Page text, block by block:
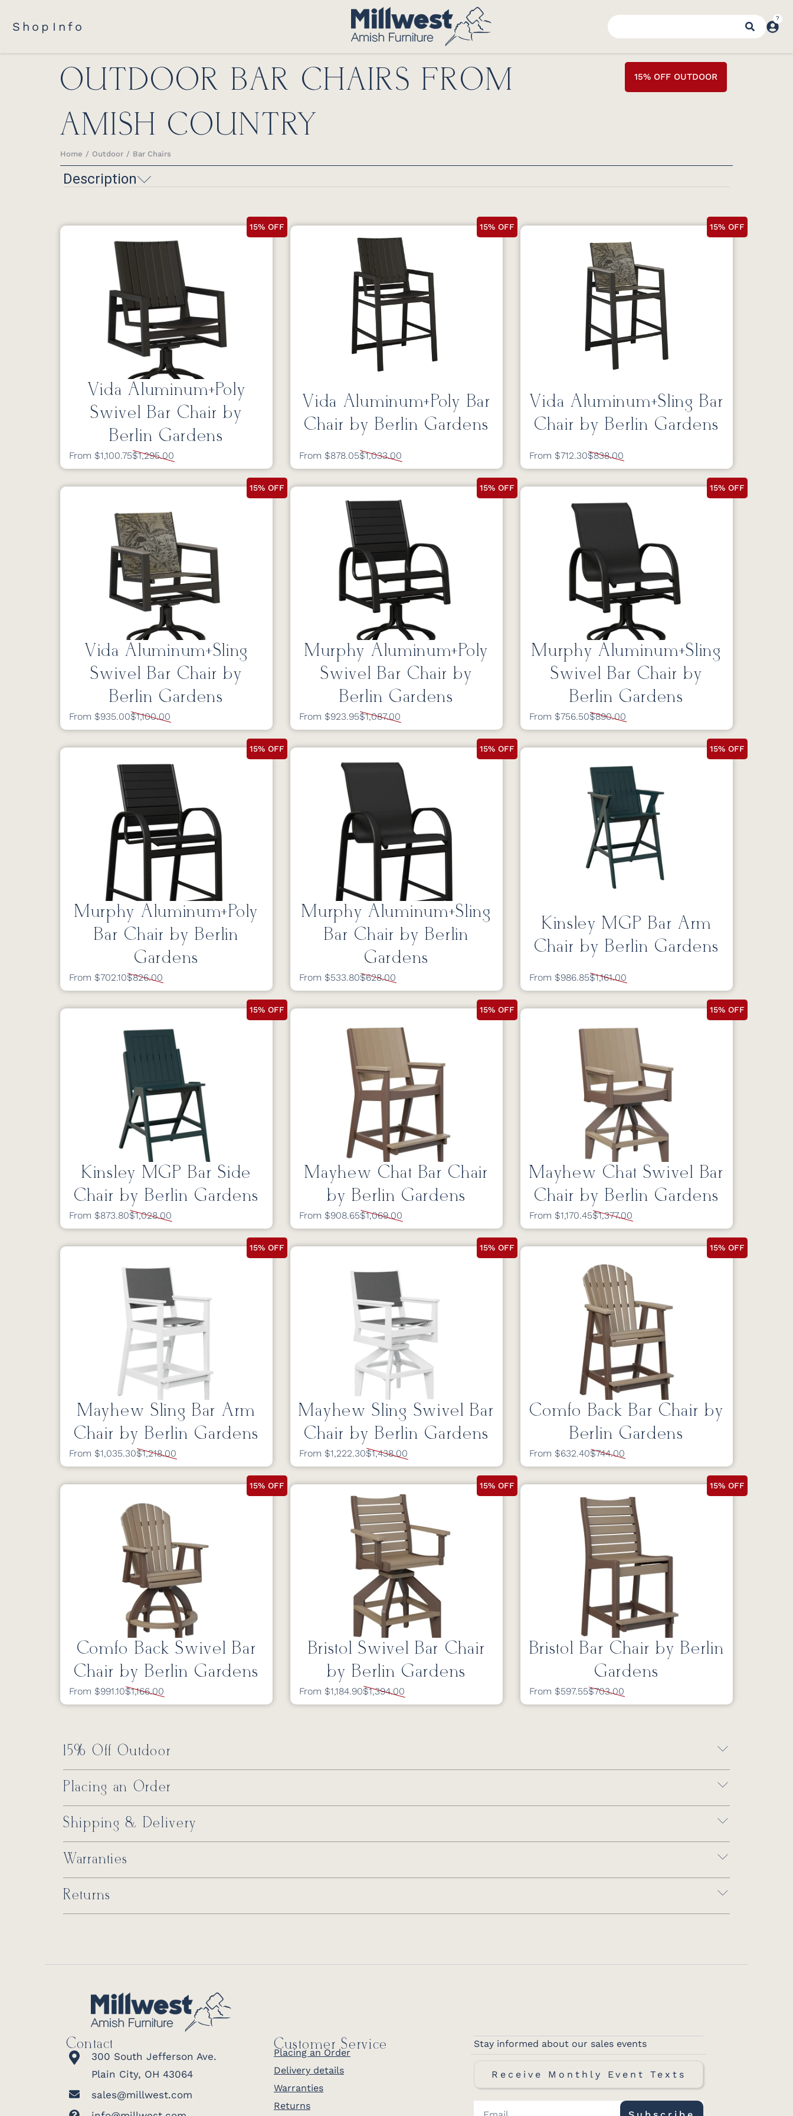
Shop Info
15% OFF OUTDOOR
OUTDOOR BAR CHAIRS FROM
AMISH COUNTRY
You are here:
Home Outdoor Bar Chairs
Description
15% OFF
Vida Aluminum+Poly
Swivel Bar Chair by
Berlin Gardens
From $1,100.75$1,295.00
15% OFF
Vida Aluminum+Poly Bar
Chair by Berlin Gardens
From $878.05$1,033.00
15% OFF
Vida Aluminum+Sling Bar
Chair by Berlin Gardens
From $712.30$838.00
15% OFF
Vida Aluminum+Sling
Swivel Bar Chair by
Berlin Gardens
From $935.00$1,100.00
15% OFF
Murphy Aluminum+Poly
Swivel Bar Chair by
Berlin Gardens
From $923.95$1,087.00
15% OFF
Murphy Aluminum+Sling
Swivel Bar Chair by
Berlin Gardens
From $756.50$890.00
15% OFF
Murphy Aluminum+Poly
Bar Chair by Berlin
Gardens
From $702.10$826.00
15% OFF
Murphy Aluminum+Sling
Bar Chair by Berlin
Gardens
From $533.80$628.00
15% OFF
Kinsley MGP Bar Arm
Chair by Berlin Gardens
From $986.85$1,161.00
15% OFF
Kinsley MGP Bar Side
Chair by Berlin Gardens
From $873.80$1,028.00
15% OFF
Mayhew Chat Bar Chair
by Berlin Gardens
From $908.65$1,069.00
15% OFF
Mayhew Chat Swivel Bar
Chair by Berlin Gardens
From $1,170.45$1,377.00
15% OFF
Mayhew Sling Bar Arm
Chair by Berlin Gardens
From $1,035.30$1,218.00
15% OFF
Mayhew Sling Swivel Bar
Chair by Berlin Gardens
From $1,222.30$1,438.00
15% OFF
Comfo Back Bar Chair by
Berlin Gardens
From $632.40$744.00
15% OFF
Comfo Back Swivel Bar
Chair by Berlin Gardens
From $991.10$1,166.00
15% OFF
Bristol Swivel Bar Chair
by Berlin Gardens
From $1,184.90$1,394.00
15% OFF
Bristol Bar Chair by Berlin
Gardens
From $597.55$703.00
15% Off Outdoor
Placing an Order
Shipping & Delivery
Warranties
Returns
Contact
300 South Jefferson Ave.
Plain City, OH 43064
sales@millwest.com
Customer Service
Placing an Order
Delivery details
Warranties
Returns
Stay informed about our sales events
Receive Monthly Event Texts